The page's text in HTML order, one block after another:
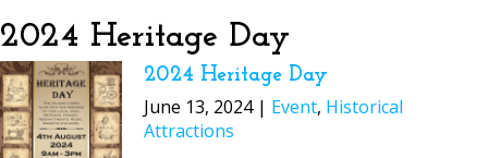
2024 Heritage Day
2024 Heritage Day
June 13, 2024 | Event, Historical
Attractions